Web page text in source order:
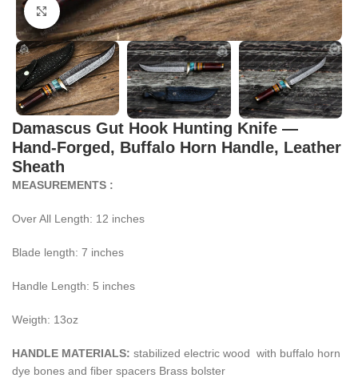
Click to enlarge
Damascus Gut Hook Hunting Knife —
Hand-Forged, Buffalo Horn Handle, Leather
Sheath
MEASUREMENTS :
Over All Length: 12 inches
Blade length: 7 inches
Handle Length: 5 inches
Weigth: 13oz
HANDLE MATERIALS: stabilized electric wood with buffalo horn
dye bones and fiber spacers Brass bolster